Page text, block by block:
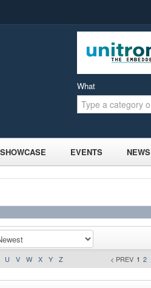
What
EVENTS NEWS
U V W X Y Z < PREV 1 2